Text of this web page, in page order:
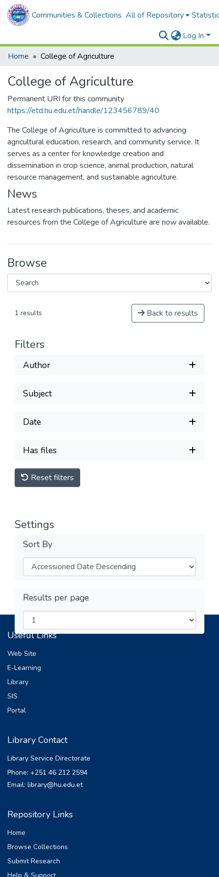
Communities & Collections All of Repository
Log In
Home
College of Agriculture
College of Agriculture
Permanent URI for this community
https://etd.hu.edu.et/handle/123456789/40
The College of Agriculture is committed to advancing
agricultural education, research, and community service. It
serves as a center for knowledge creation and
dissemination in crop science, animal production, natural
resource management, and sustainable agriculture.
News
Latest research publications, theses, and academic
resources from the College of Agriculture are now available.
Browse
1 results Back to results
Filters
Author
Subject
Date
Has files
Reset filters
Settings
Sort By
Results per page
Useful Links
Web Site
E-Learning
Library
SIS
Portal
Library Contact
Library Service Directorate
Phone: +251 46 212 2594
Email: library@hu.edu.et
Repository Links
Home
Browse Collections
Submit Research